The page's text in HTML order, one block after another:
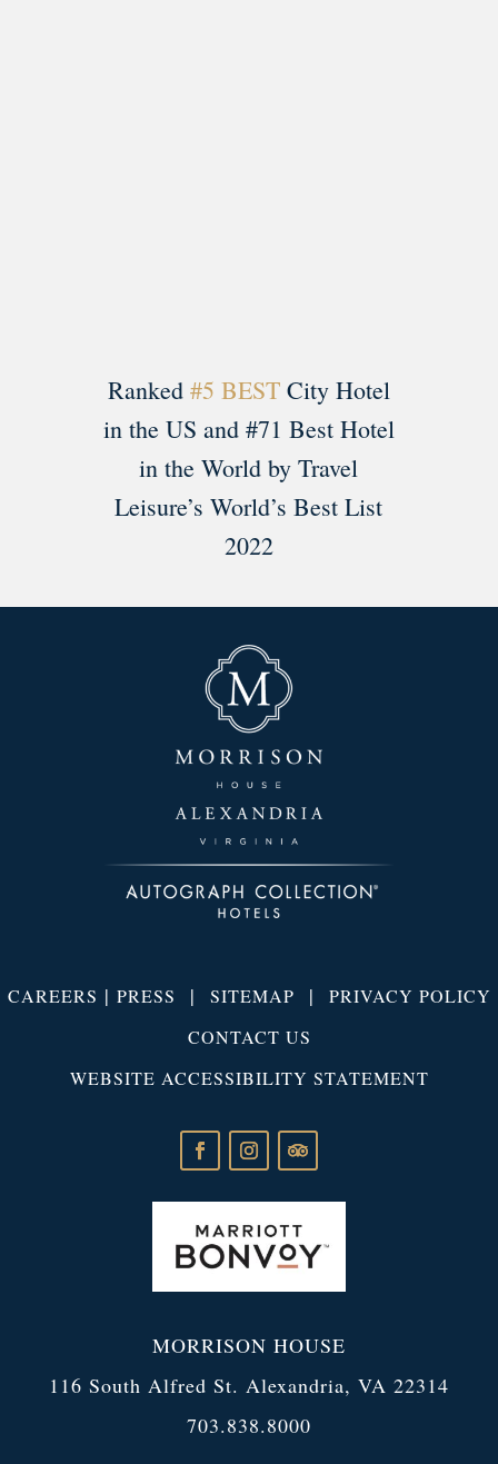
Ranked #5 BESTCity Hotel
in the US and #71 Best Hotel
in the World by Travel
Leisure’s World’s Best List
2022
CAREERS | PRESS | SITEMAP | PRIVACY POLICY
CONTACT US
WEBSITE ACCESSIBILITY STATEMENT
MORRISON HOUSE
116 South Alfred St. Alexandria, VA 22314
703.838.8000